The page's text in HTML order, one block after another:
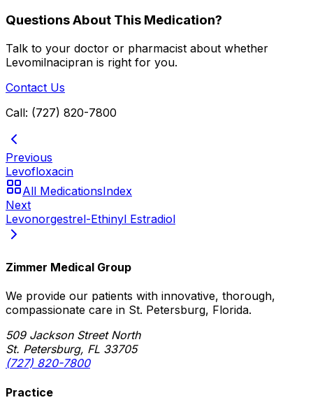
Questions About This Medication?
Talk to your doctor or pharmacist about whether
Levomilnacipran is right for you.
Contact Us
Call: (727) 820-7800
Previous
Levofloxacin
All MedicationsIndex
Next
Levonorgestrel-Ethinyl Estradiol
Zimmer Medical Group
We provide our patients with innovative, thorough,
compassionate care in St. Petersburg, Florida.
509 Jackson Street North
St. Petersburg, FL 33705
(727) 820-7800
Practice